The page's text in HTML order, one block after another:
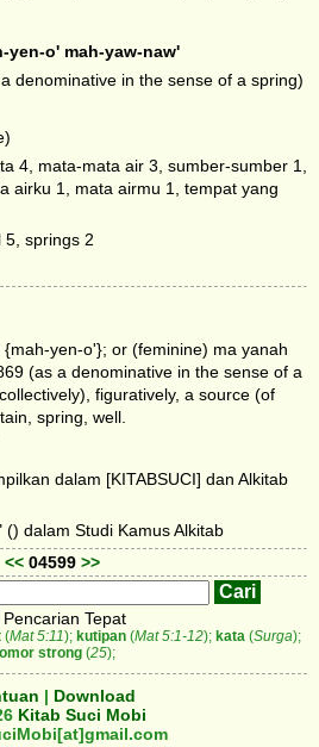
yen-o' mah-yaw-naw'
denominative in the sense of a spring)
4, mata-mata air 3, sumber-sumber 1,
airku 1, mata airmu 1, tempat yang
5, springs 2
yen-o'}; or (feminine) ma yanah
(as a denominative in the sense of a
figuratively, a source (of
spring, well.
dalam [KITABSUCI] dan Alkitab
dalam Studi Kamus Alkitab
<< 04599 >>
Pencarian Tepat
(Mat 5:11); kutipan(Mat 5:1-12); kata(Surga);
strong(25);
| Download
Kitab Suci Mobi